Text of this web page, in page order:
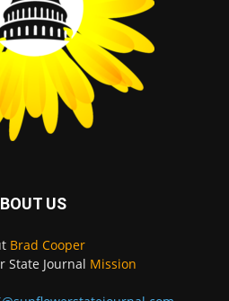
US
Brad Cooper
State Journal Mission